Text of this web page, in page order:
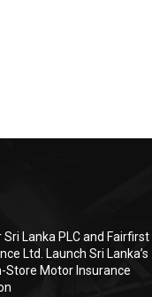
Sri Lanka PLC and Fairfirst
Ltd. Launch Sri Lanka’s
Store Motor Insurance